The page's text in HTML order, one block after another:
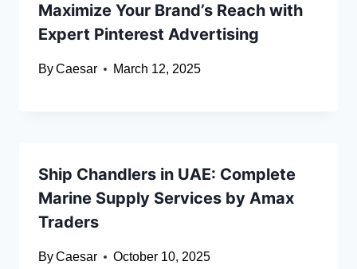
Maximize Your Brand’s Reach with
Expert Pinterest Advertising
ByCaesar March 12, 2025
Ship Chandlers in UAE: Complete
Marine Supply Services by Amax
Traders
ByCaesar October 10, 2025